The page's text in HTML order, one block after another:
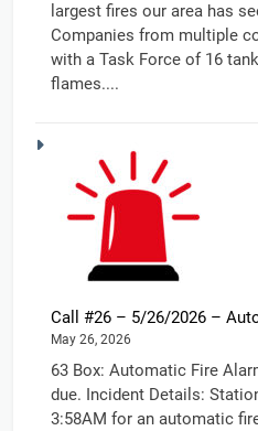
largest fires our area has
Companies from multiple
with a Task Force of 16
flames....
Call #26 – 5/26/2026 –
May 26, 2026
63 Box: Automatic Fire
due. Incident Details:
3:58AM for an automatic